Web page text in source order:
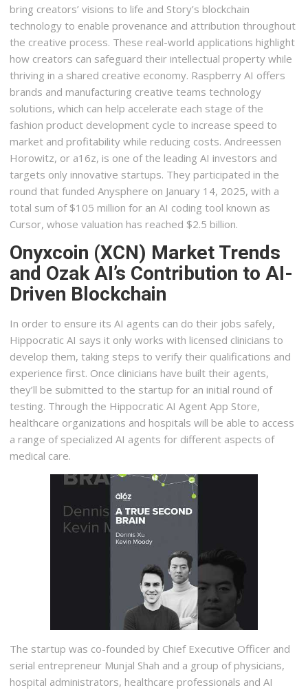
bring creators’ visions to life and Story’s blockchain
technology to enable provenance and attribution throughout
the creative process. These real-world applications highlight
how creators can safeguard their intellectual property while
thriving in a shared creative economy. Raspberry AI offers
brands and manufacturing creative teams technology
solutions, which can help accelerate each stage of the
fashion product development cycle to increase speed to
market and profitability while reducing costs. Andreessen
Horowitz, or a16z, is one of the leading AI investors and
targets only innovative startups. They participated in the
round that funded Anysphere on January 14, 2025, with a
total sum of $105 million for an AI coding tool known as
Cursor, whose valuation has reached $2.5 billion.
Onyxcoin (XCN) Market Trends
and Ozak AI’s Contribution to AI-
Driven Blockchain
In order to ensure its AI agents can do their jobs safely,
Hippocratic AI says it only works with licensed clinicians to
develop them, taking steps to verify their qualifications and
experience first. Once clinicians have built their agents,
they’ll be submitted to the startup for an initial round of
testing. Through the Hippocratic AI Agent App Store,
healthcare organizations and hospitals will be able to access
a range of specialized AI agents for different aspects of
medical care.
The startup was co-founded by Chief Executive Officer and
serial entrepreneur Munjal Shah and a group of physicians,
hospital administrators, healthcare professionals and AI